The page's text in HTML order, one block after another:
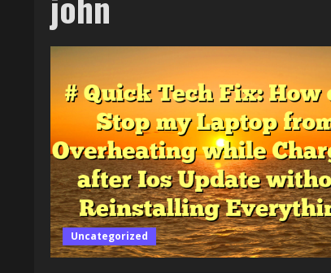
Uncategorized